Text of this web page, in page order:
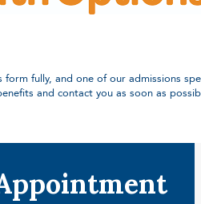
form fully, and one of our admissions
and contact you as soon as